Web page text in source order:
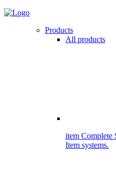
Products
All products
item Complete
Item systems.